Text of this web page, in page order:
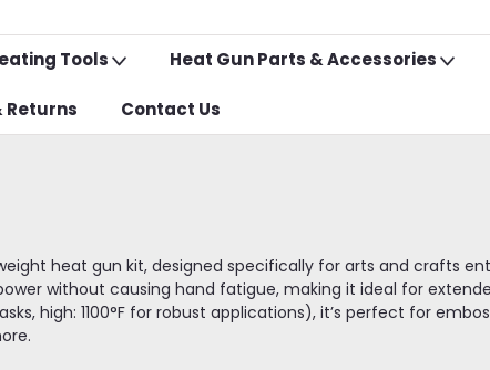
Tools Heat Gun Parts & Accessories
Returns Contact Us
heat gun kit, designed specifically for arts and crafts
without causing hand fatigue, making it ideal for
high: 1100°F for robust applications), it’s perfect for